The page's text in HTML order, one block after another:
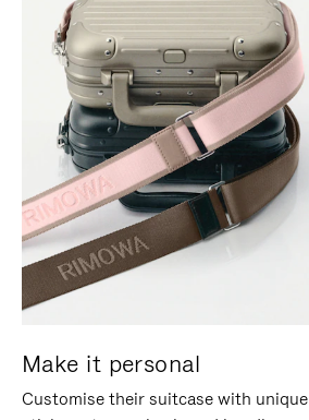
Make it personal
Customise their suitcase with unique